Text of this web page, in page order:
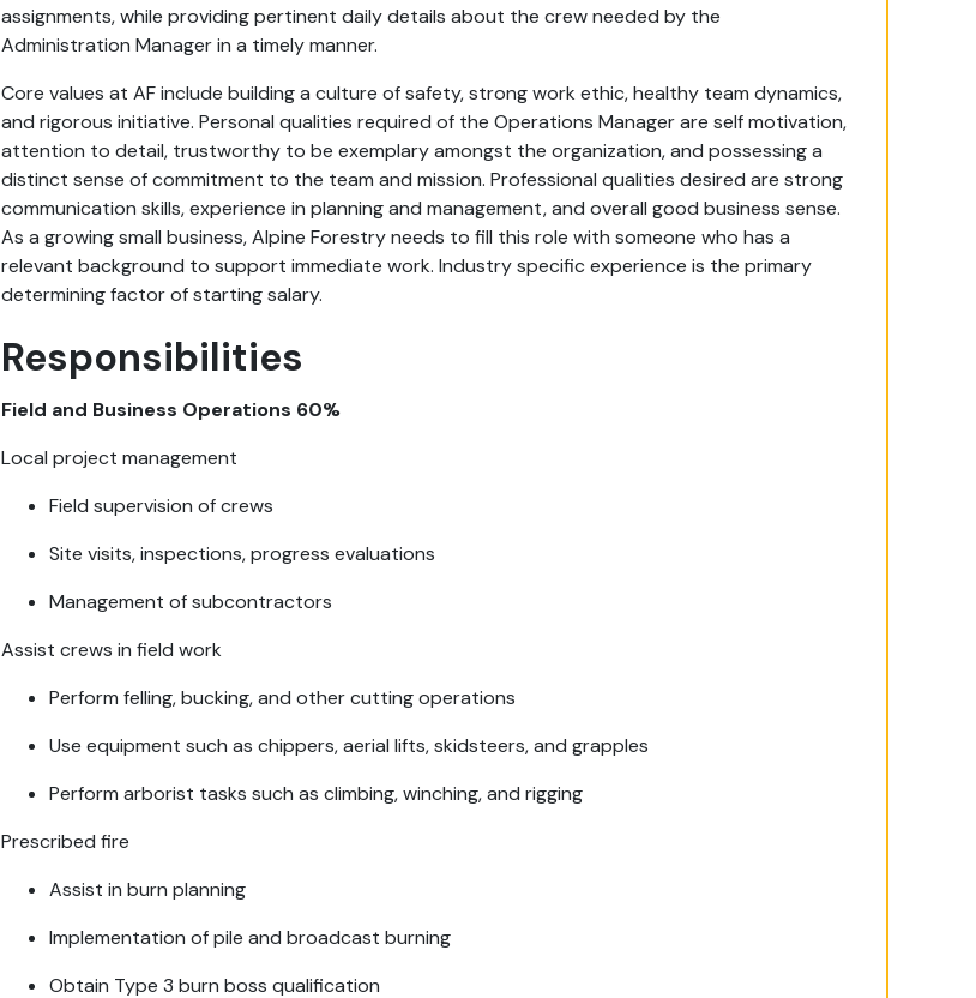
assignments, while providing pertinent daily details about the crew needed by the
Administration Manager in a timely manner.
Core values at AF include building a culture of safety, strong work ethic, healthy team dynamics,
and rigorous initiative. Personal qualities required of the Operations Manager are self motivation,
attention to detail, trustworthy to be exemplary amongst the organization, and possessing a
distinct sense of commitment to the team and mission. Professional qualities desired are strong
communication skills, experience in planning and management, and overall good business sense.
As a growing small business, Alpine Forestry needs to fill this role with someone who has a
relevant background to support immediate work. Industry specific experience is the primary
determining factor of starting salary.
Responsibilities
Field and Business Operations 60%
Local project management
Field supervision of crews
Site visits, inspections, progress evaluations
Management of subcontractors
Assist crews in field work
Perform felling, bucking, and other cutting operations
Use equipment such as chippers, aerial lifts, skidsteers, and grapples
Perform arborist tasks such as climbing, winching, and rigging
Prescribed fire
Assist in burn planning
Implementation of pile and broadcast burning
Obtain Type 3 burn boss qualification